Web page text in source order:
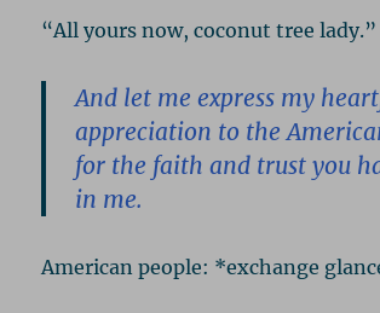
“All yours now, coconut tree lady.”
And let me express my
appreciation to the
for the faith and trust you
in me.
American people: *exchange